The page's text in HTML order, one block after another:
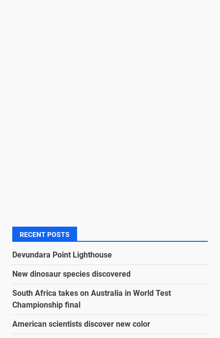
RECENT POSTS
Devundara Point Lighthouse
New dinosaur species discovered
South Africa takes on Australia in World Test
Championship final
American scientists discover new color